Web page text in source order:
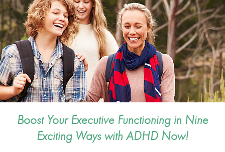
Boost Your Executive Functioning in Nine
Exciting Ways with ADHD Now!